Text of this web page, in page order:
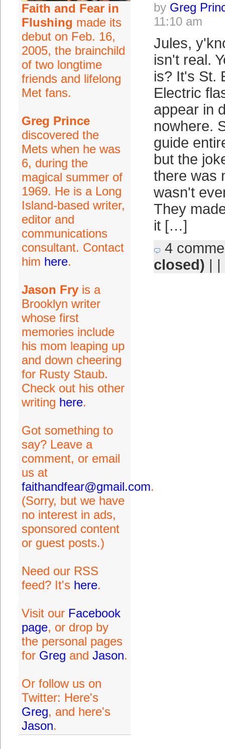
Faith and Fear in
Flushing made its
debut on Feb. 16,
2005, the brainchild
of two longtime
friends and lifelong
Met fans.
Greg Prince
discovered the
Mets when he was
6, during the
magical summer of
1969. He is a Long
Island-based writer,
editor and
communications
consultant. Contact
him here.
Jason Fryis a
Brooklyn writer
whose first
memories include
his mom leaping up
and down cheering
for Rusty Staub.
Check out his other
writing here.
Got something to
say? Leave a
comment, or email
us at
faithandfear@gmail.com.
(Sorry, but we have
no interest in ads,
sponsored content
or guest posts.)
Need our RSS
feed? It's here.
Visit our Facebook
page, or drop by
the personal pages
for Greg and Jason.
Or follow us on
Twitter: Here's
Greg, and here's
Jason.
by Greg
11:10 am
Jules,
isn't real.
is? It's St.
Electric
appear in
nowhere.
guide
but the
there was
wasn't
They
it […]
4
closed) | |